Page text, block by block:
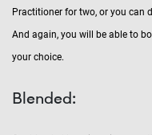
Practitioner for two, or you can
And again, you will be able to
your choice.
Blended: